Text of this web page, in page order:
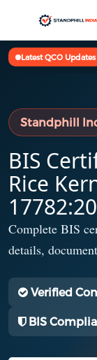
Latest QCO Updates
BIS QCO for
Standphill
BIS
Rice
Complete BIS
details,
Verified
BIS